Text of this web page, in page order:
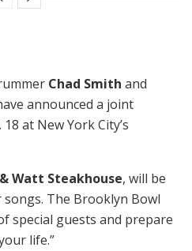
Chad Smith and
announced a joint
at New York City’s
Watt Steakhouse, will be
The Brooklyn Bowl
special guests and prepare
life.”